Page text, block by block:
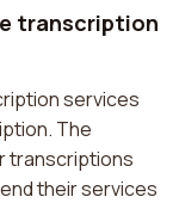
transcription
services
The
transcriptions
their services